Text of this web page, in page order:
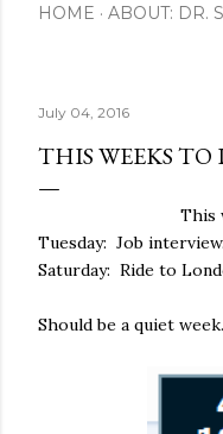
HOME ABOUT: DR.
July 04, 2016
THIS WEEKS TO
This
Tuesday: Job interview.
Saturday: Ride to
Should be a quiet